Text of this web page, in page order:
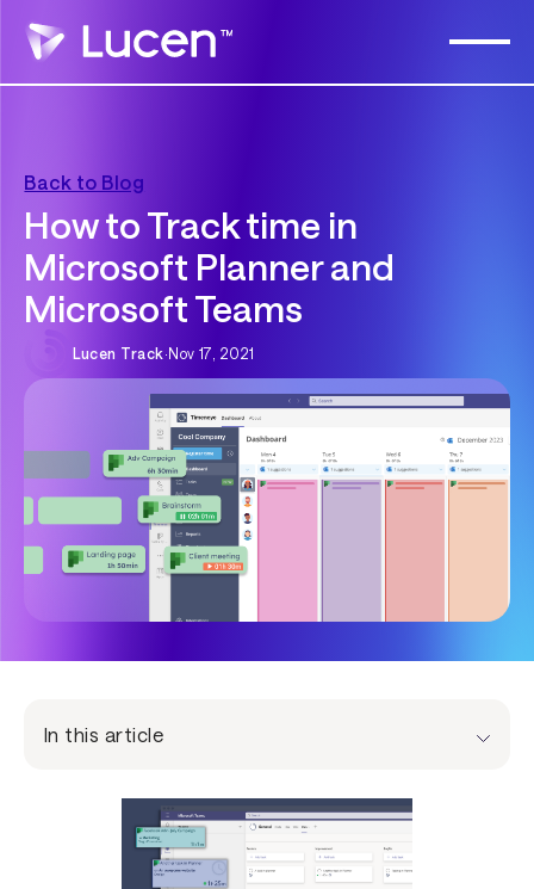
Back to Blog
How to Track time in
Microsoft Planner and
Microsoft Teams
Lucen Track· Nov 17, 2021
In this article